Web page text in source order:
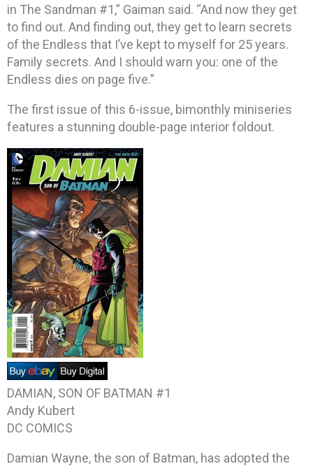
in The Sandman #1,” Gaiman said. “And now they get
to find out. And finding out, they get to learn secrets
of the Endless that I’ve kept to myself for 25 years.
Family secrets. And I should warn you: one of the
Endless dies on page five.”
The first issue of this 6-issue, bimonthly miniseries
features a stunning double-page interior foldout.
DAMIAN, SON OF BATMAN #1
Andy Kubert
DC COMICS
Damian Wayne, the son of Batman, has adopted the